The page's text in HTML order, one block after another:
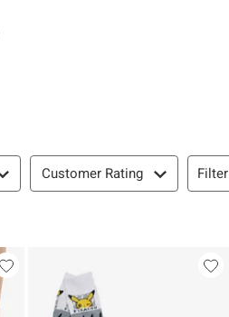
Customer Rating